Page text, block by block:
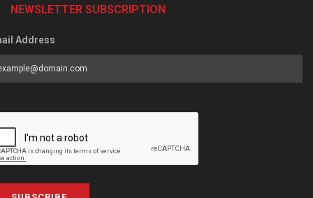
NEWSLETTER SUBSCRIPTION
Address